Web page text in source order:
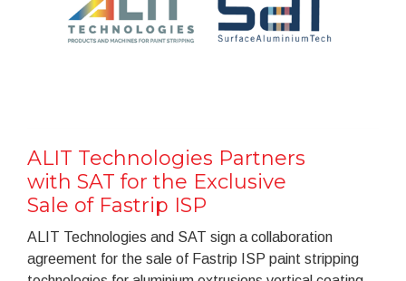
ALIT Technologies Partners
with SAT for the Exclusive
Sale of Fastrip ISP
ALIT Technologies and SAT sign a collaboration
agreement for the sale of Fastrip ISP paint stripping